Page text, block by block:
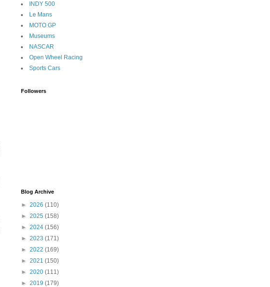
INDY 500
Le Mans
MOTO GP
Museums
NASCAR
Open Wheel Racing
Sports Cars
Followers
Blog Archive
► 2026 (110)
► 2025 (158)
► 2024 (156)
► 2023 (171)
► 2022 (169)
► 2021 (150)
► 2020 (111)
► 2019 (179)